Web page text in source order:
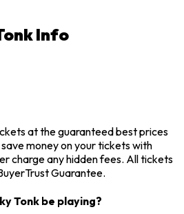
Info
at the guaranteed best prices
money on your tickets with
charge any hidden fees. All tickets
Guarantee.
Tonk be playing?